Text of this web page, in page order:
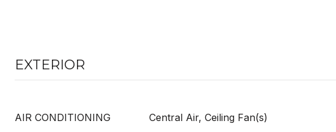
EXTERIOR
AIR CONDITIONING Central Air, Ceiling Fan(s)